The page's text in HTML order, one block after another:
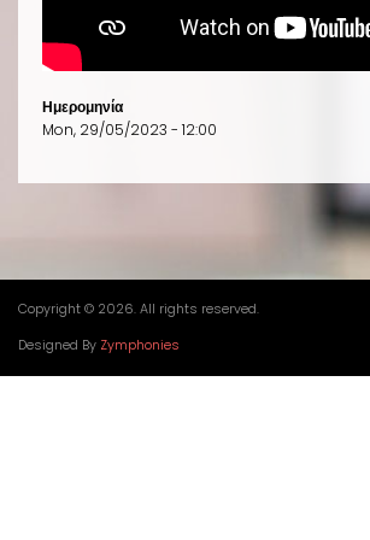
Ημερομηνία
Mon, 29/05/2023 - 12:00
Copyright © 2026. All rights reserved.
Designed By Zymphonies